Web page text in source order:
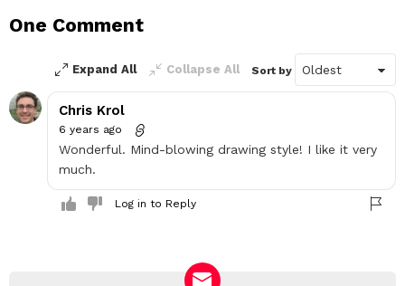
Reply
One Comment
Expand All Collapse All Sort by
Chris Krol
6 years ago
Wonderful. Mind-blowing drawing style! I like it very
much.
Log in to Reply